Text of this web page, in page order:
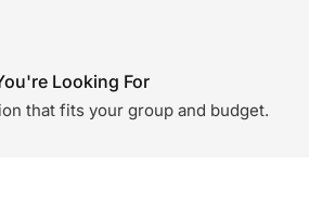
Looking For
that fits your group and budget.